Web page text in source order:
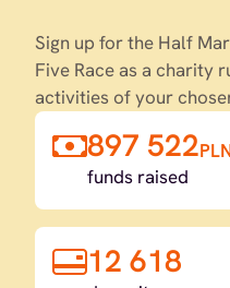
Sign up for the Half
Five Race as a charity
activities of your
897 522
funds raised
12 618